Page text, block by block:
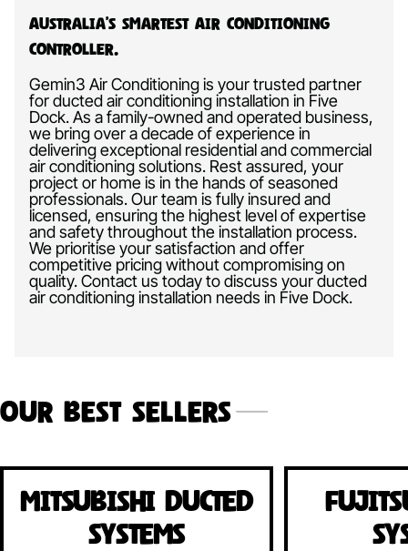
Australia’s Smartest Air Conditioning
Controller.
Gemin3 Air Conditioning is your trusted partner
for ducted air conditioning installation in Five
Dock. As a family-owned and operated business,
we bring over a decade of experience in
delivering exceptional residential and commercial
air conditioning solutions. Rest assured, your
project or home is in the hands of seasoned
professionals. Our team is fully insured and
licensed, ensuring the highest level of expertise
and safety throughout the installation process.
We prioritise your satisfaction and offer
competitive pricing without compromising on
quality. Contact us today to discuss your ducted
air conditioning installation needs in Five Dock.
Our Best Sellers
Mitsubishi Ducted
Systems